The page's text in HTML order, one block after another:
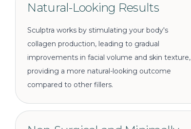
Natural-Looking Results
Sculptra works by stimulating your body's
collagen production, leading to gradual
improvements in facial volume and skin texture,
providing a more natural-looking outcome
compared to other fillers.